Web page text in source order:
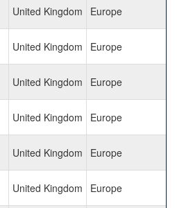
United Kingdom Europe
United Kingdom Europe
United Kingdom Europe
United Kingdom Europe
United Kingdom Europe
United Kingdom Europe